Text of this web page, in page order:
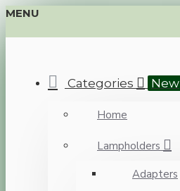
MENU
Categories New
Home
Lampholders
Adapters